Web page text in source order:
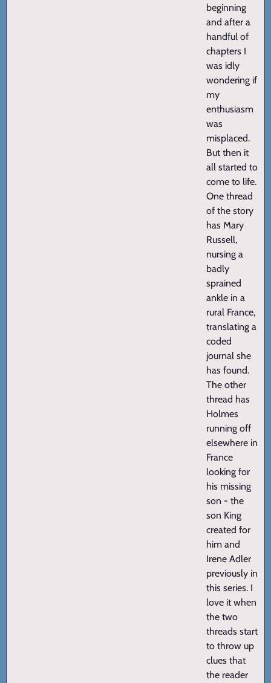
beginning
and after a
handful of
chapters I
was idly
wondering if
my
enthusiasm
was
misplaced.
But then it
all started to
come to life.
One thread
of the story
has Mary
Russell,
nursing a
badly
sprained
ankle in a
rural France,
translating a
coded
journal she
has found.
The other
thread has
Holmes
running off
elsewhere in
France
looking for
his missing
son - the
son King
created for
him and
Irene Adler
previously in
this series. I
love it when
the two
threads start
to throw up
clues that
the reader